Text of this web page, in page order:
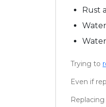
Rust
Trying to
Even if